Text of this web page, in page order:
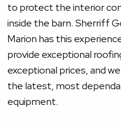
to protect the interior
inside the barn. Sherriff
Marion has this
provide exceptional
exceptional prices, and
the latest, most
equipment.